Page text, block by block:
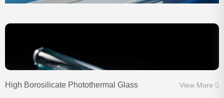
High Borosilicate Photothermal Glass View More